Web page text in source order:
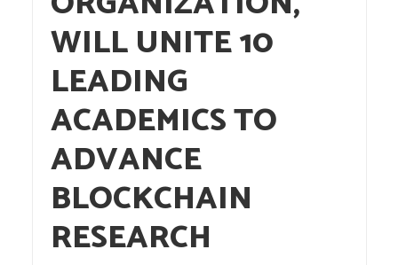
WILL UNITE 10
LEADING
ACADEMICS TO
ADVANCE
BLOCKCHAIN
RESEARCH